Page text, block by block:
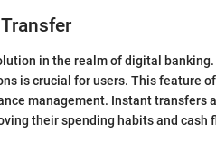
in the realm of digital
is crucial for users. This feature
management. Instant transfers
their spending habits and cash